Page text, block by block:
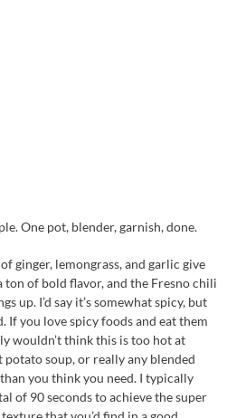
One pot, blender, garnish, done.
ginger, lemongrass, and garlic give
ton of bold flavor, and the Fresno chili
up. I’d say it’s somewhat spicy, but
If you love spicy foods and eat them
wouldn’t think this is too hot at
potato soup, or really any blended
you think you need. I typically
of 90 seconds to achieve the super